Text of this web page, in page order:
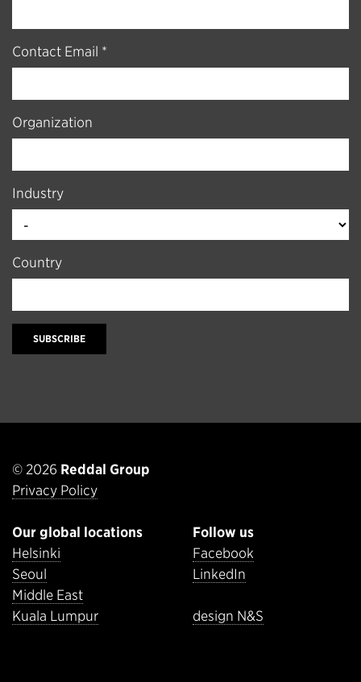
Contact Email *
Organization
Industry
Country
SUBSCRIBE
© 2026 Reddal Group
Privacy Policy
Our global locations
Helsinki
Seoul
Middle East
Kuala Lumpur
Follow us
Facebook
LinkedIn
design N&S